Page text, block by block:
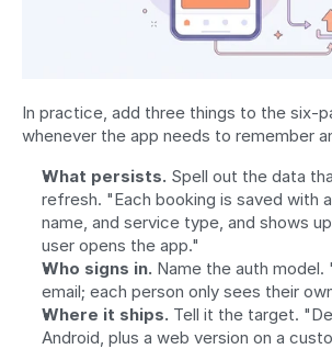
In practice, add three things to the six-
whenever the app needs to remember
What persists. Spell out the data
refresh. "Each booking is saved with
name, and service type, and shows
user opens the app."
Who signs in. Name the auth model.
email; each person only sees their
Where it ships. Tell it the target.
Android, plus a web version on a